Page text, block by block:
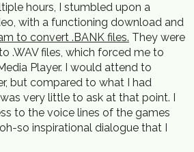
hours, I stumbled upon a
with a functioning download and
to convert .BANK files. They were
.WAV files, which forced me to
Player. I would attend to
but compared to what I had
very little to ask at that point. I
to the voice lines of the games
so inspirational dialogue that I